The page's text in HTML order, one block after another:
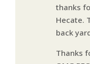
thanks
Hecate.
back
Thanks